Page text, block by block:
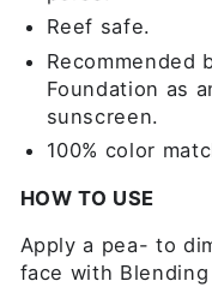
Reef safe.
Recommended
Foundation as
sunscreen.
100% color
HOW TO USE
Apply a pea- to
face with